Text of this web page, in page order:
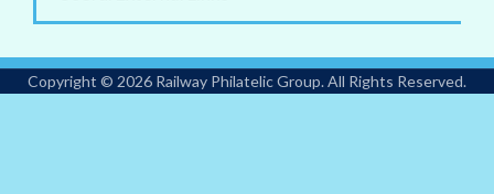
Copyright © 2026 Railway Philatelic Group. All Rights Reserved.